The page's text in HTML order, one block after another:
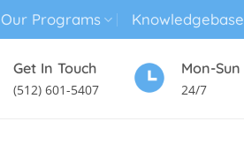
Our Programs Knowledgebase
Get In Touch
(512) 601-5407
Mon-Sun
24/7